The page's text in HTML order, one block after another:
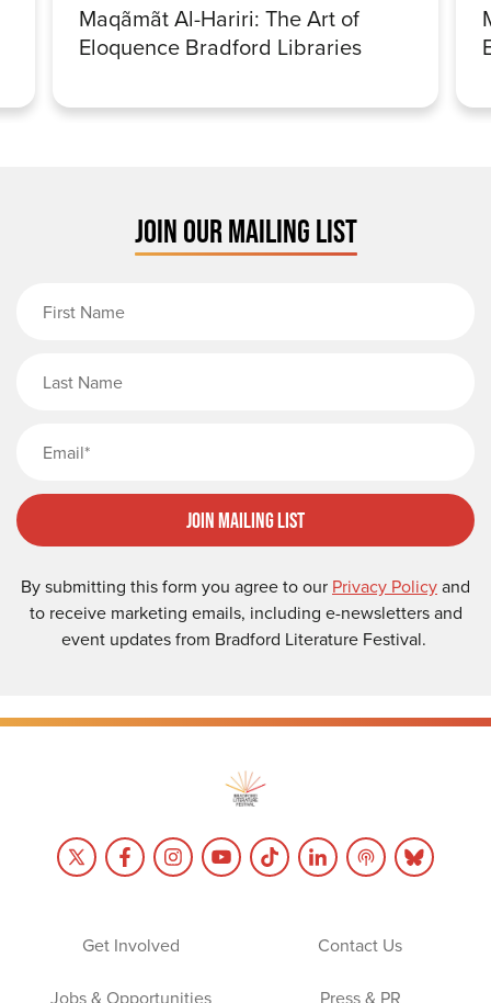
Maqãmãt Al-Hariri: The Art of
Eloquence Bradford Libraries
JOIN OUR MAILING LIST
Join Mailing List
By submitting this form you agree to our Privacy Policyand
to receive marketing emails, including e-newsletters and
event updates from Bradford Literature Festival.
Get Involved Contact Us
Jobs & Opportunities Press & PR